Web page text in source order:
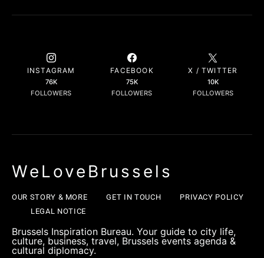
INSTAGRAM
76K
FOLLOWERS
FACEBOOK
75K
FOLLOWERS
X / TWITTER
10K
FOLLOWERS
WeLoveBrussels
OUR STORY & MORE GET IN TOUCH
PRIVACY POLICY
LEGAL NOTICE
Brussels Inspiration Bureau. Your guide to city life,
culture, business, travel, Brussels events agenda &
cultural diplomacy.